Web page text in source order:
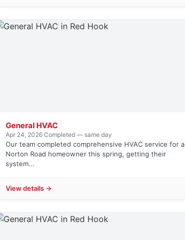
General HVAC
Apr 24, 2026·Completed — same day
Our team completed comprehensive HVAC service for a
Norton Road homeowner this spring, getting their
system...
View details →